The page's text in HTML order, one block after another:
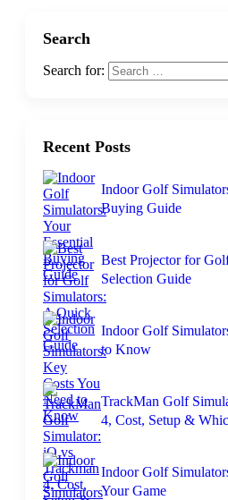
Search
Search for:
Recent Posts
Indoor Golf
Buying Guide
Best Projector for
Selection Guide
Indoor Golf
to Know
TrackMan Golf
4, Cost, Setup &
Indoor Golf
Your Game